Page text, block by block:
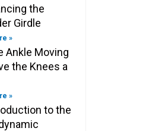
the
Girdle
»
Ankle Moving
the Knees a
»
to the